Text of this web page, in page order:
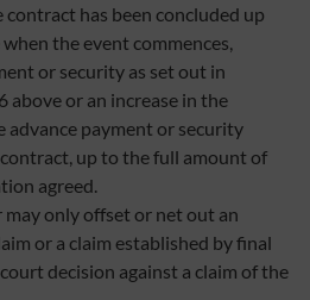
contract has been concluded up
the event commences,
or security as set out in
above or an increase in the
advance payment or security
up to the full amount of
agreed.
may only offset or net out an
or a claim established by final
decision against a claim of the